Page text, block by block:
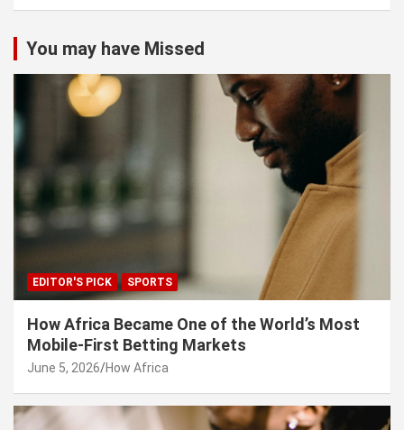
You may have Missed
EDITOR'S PICK SPORTS
How Africa Became One of the World’s Most
Mobile-First Betting Markets
June 5, 2026 How Africa